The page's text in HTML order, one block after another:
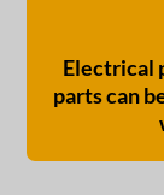
Electrical
parts can